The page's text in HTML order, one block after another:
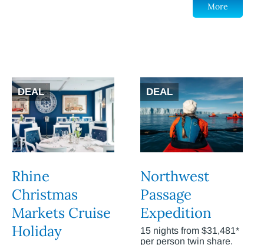
More
DEAL
Rhine
Christmas
Markets Cruise
Holiday
DEAL
Northwest
Passage
Expedition
15 nights from $31,481*
per person twin share.